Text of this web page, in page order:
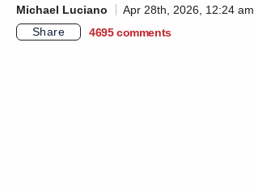
Michael Luciano
Apr 28th, 2026, 12:24 am
Share
4695 comments